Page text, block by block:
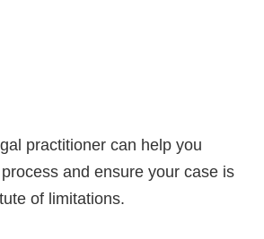
practitioner can help you
and ensure your case is
of limitations.